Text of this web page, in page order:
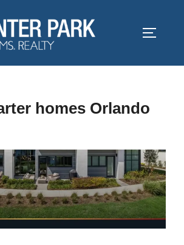
homes Orlando